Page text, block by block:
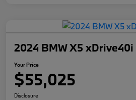
2024 BMW X5 xDrive40i
Your Price
$55,025
Disclosure